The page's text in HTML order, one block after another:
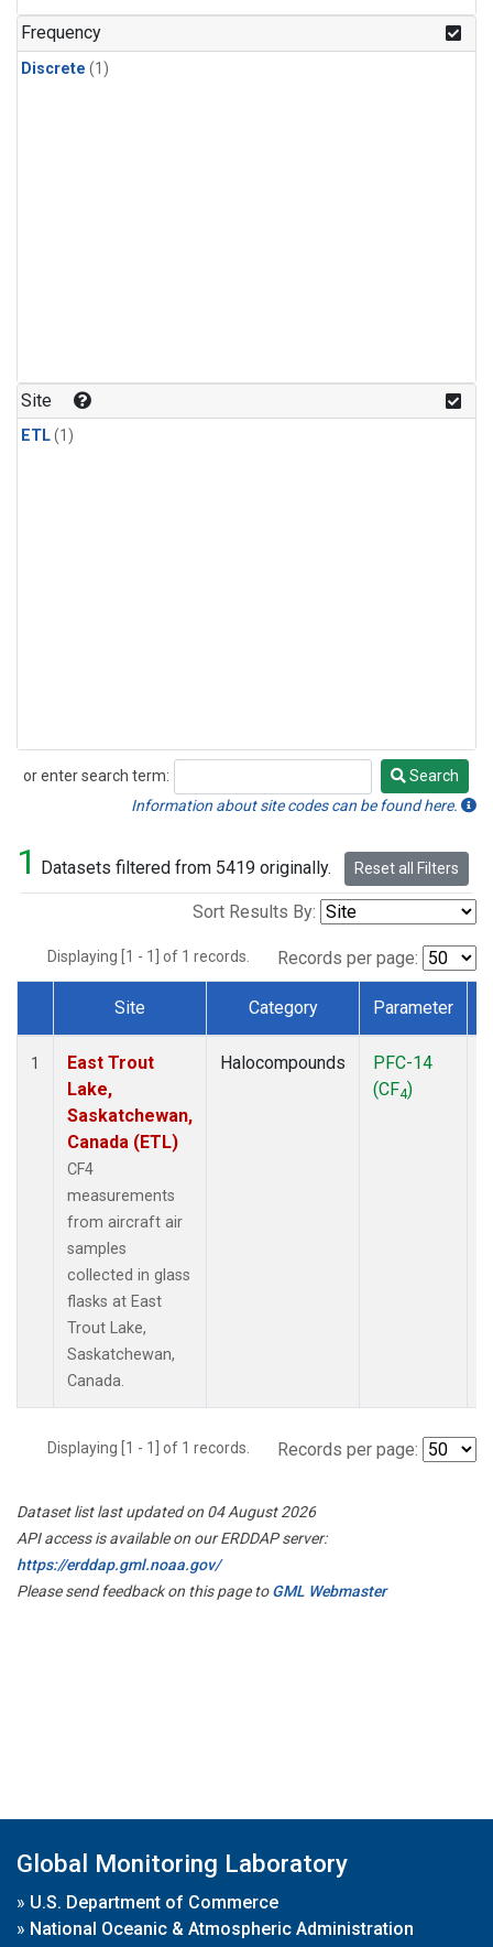
Frequency
Discrete (1)
Site
ETL(1)
or enter search term:
Search
Search
Information about site codes can be found here.
1 Datasets filtered from 5419 originally. Reset all Filters
Sort Results By:
Displaying [1 - 1] of 1 records. Records per page:
Dataset Number
Site Category Parameter
1
East Trout
Lake,
Saskatchewan,
Canada (ETL)
CF4
measurements
from aircraft air
samples
collected in glass
flasks at East
Trout Lake,
Saskatchewan,
Canada.
Halocompounds
PFC-14
(CF4)
Displaying [1 - 1] of 1 records. Records per page:
Dataset list last updated on 04 August 2026
API access is available on our ERDDAP server:
https://erddap.gml.noaa.gov/
Please send feedback on this page toGML Webmaster
Global Monitoring Laboratory
» U.S. Department of Commerce
» National Oceanic & Atmospheric Administration